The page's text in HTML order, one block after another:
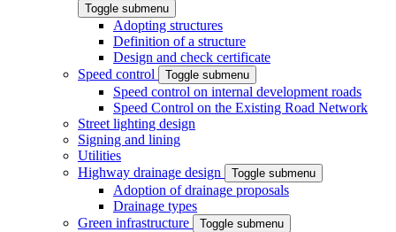
Toggle submenu
Adopting structures
Definition of a structure
Design and check certificate
Speed control
Toggle submenu
Speed control on internal development roads
Speed Control on the Existing Road Network
Street lighting design
Signing and lining
Utilities
Highway drainage design
Toggle submenu
Adoption of drainage proposals
Drainage types
Green infrastructure
Toggle submenu